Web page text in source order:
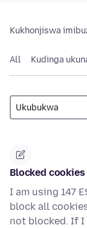
Kukhonjiswa
All Kudinga
Blocked
I am using 147
block all
not blocked. If I